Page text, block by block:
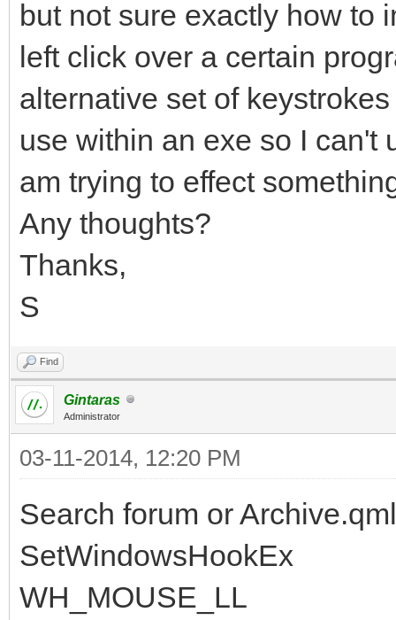
but not sure exactly how to
left click over a certain
alternative set of
use within an exe so I can't
am trying to effect
Any thoughts?
Thanks,
S
Find
Gintaras
Administrator
03-11-2014, 12:20 PM
Search forum or
SetWindowsHookEx
WH_MOUSE_LL